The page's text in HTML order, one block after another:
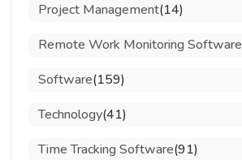
Project Management(14)
Remote Work Monitoring Software
Software(159)
Technology(41)
Time Tracking Software(91)